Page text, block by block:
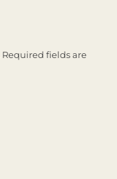
Required fields are